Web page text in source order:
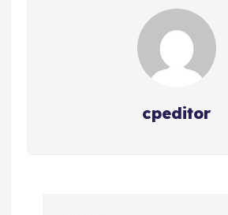
cpeditor